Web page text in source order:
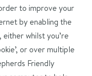
to improve your
by enabling the
either whilst you’re
or over multiple
Friendly